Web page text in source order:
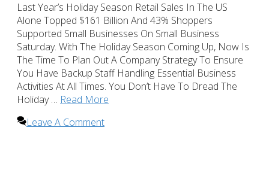
Last Year’s Holiday Season Retail Sales In The US
Alone Topped $161 Billion And 43% Shoppers
Supported Small Businesses On Small Business
Saturday. With The Holiday Season Coming Up, Now Is
The Time To Plan Out A Company Strategy To Ensure
You Have Backup Staff Handling Essential Business
Activities At All Times. You Don’t Have To Dread The
Holiday … Read More
Leave A Comment